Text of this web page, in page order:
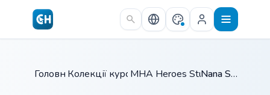
Skip to main content
Головна /
Колекції курсорів /
MHA Heroes Students /
Nana Shimura